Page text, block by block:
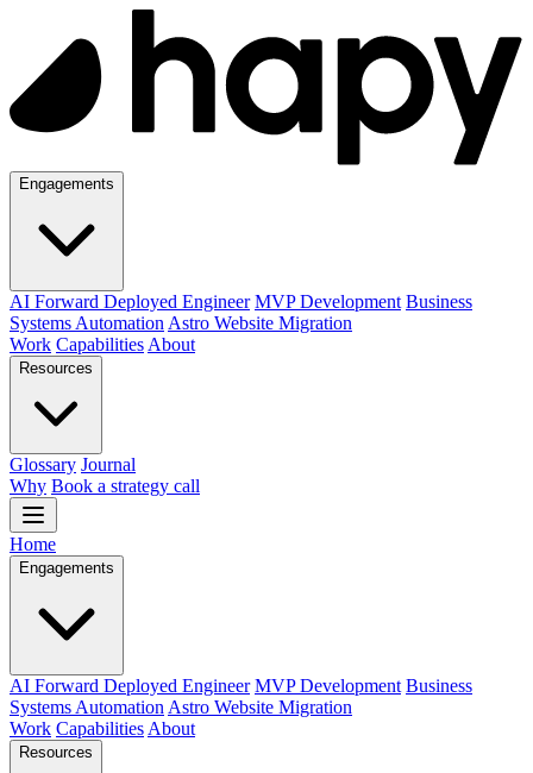
Engagements
AI Forward Deployed Engineer MVP Development Business
Systems Automation Astro Website Migration
Work Capabilities About
Resources
Glossary Journal
Why Book a strategy call
Home
Engagements
AI Forward Deployed Engineer MVP Development Business
Systems Automation Astro Website Migration
Work Capabilities About
Resources